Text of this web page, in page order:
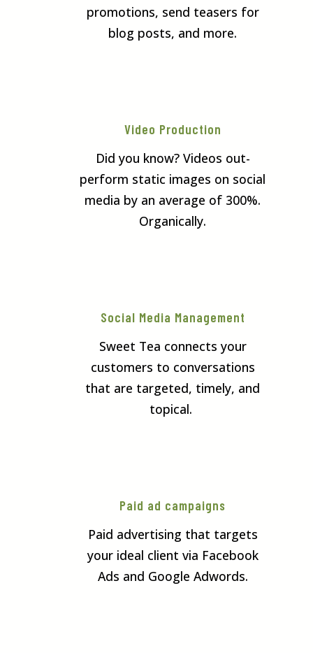
promotions, send teasers for
blog posts, and more.
Video Production
Did you know? Videos out-
perform static images on social
media by an average of 300%.
Organically.
Social Media Management
Sweet Tea connects your
customers to conversations
that are targeted, timely, and
topical.
Paid ad campaigns
Paid advertising that targets
your ideal client via Facebook
Ads and Google Adwords.